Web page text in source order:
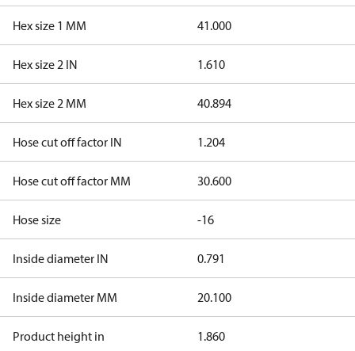
Hex size 1 MM 41.000
Hex size 2 IN 1.610
Hex size 2 MM 40.894
Hose cut off factor IN 1.204
Hose cut off factor MM 30.600
Hose size -16
Inside diameter IN 0.791
Inside diameter MM 20.100
Product height in 1.860